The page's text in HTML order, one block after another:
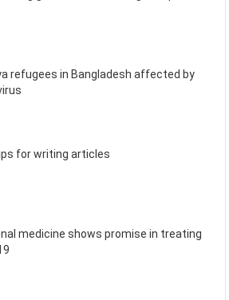
refugees in Bangladesh affected by
for writing articles
medicine shows promise in treating